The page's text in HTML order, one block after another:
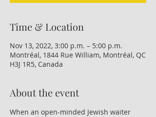
Time & Location
Nov 13, 2022, 3:00 p.m. – 5:00 p.m.
Montréal, 1844 Rue William, Montréal, QC
H3J 1R5, Canada
About the event
When an open-minded Jewish waiter